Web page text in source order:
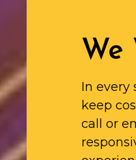
We
In every
keep
call or